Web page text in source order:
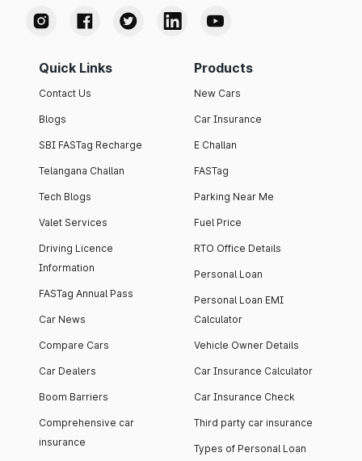
Quick Links
Contact Us
Blogs
SBI FASTag Recharge
Telangana Challan
Tech Blogs
Valet Services
Driving Licence
Information
FASTag Annual Pass
Car News
Compare Cars
Car Dealers
Boom Barriers
Comprehensive car
insurance
Products
New Cars
Car Insurance
E Challan
FASTag
Parking Near Me
Fuel Price
RTO Office Details
Personal Loan
Personal Loan EMI
Calculator
Vehicle Owner Details
Car Insurance Calculator
Car Insurance Check
Third party car insurance
Types of Personal Loan